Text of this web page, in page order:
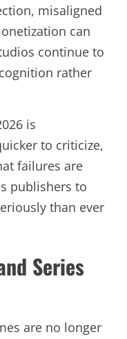
misaligned
can
continue to
rather
is
to criticize,
failures are
publishers to
than ever
Series
are no longer